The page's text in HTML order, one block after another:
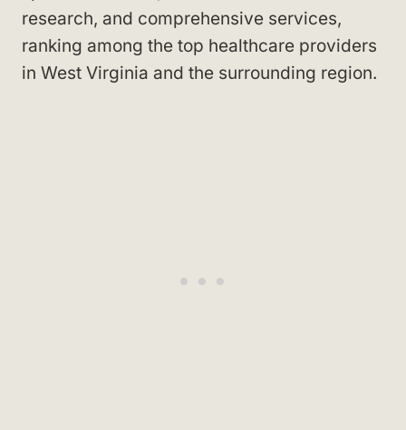
research, and comprehensive services,
ranking among the top healthcare providers
in West Virginia and the surrounding region.